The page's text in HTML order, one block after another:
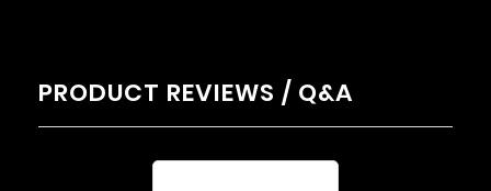
PRODUCT REVIEWS / Q&A